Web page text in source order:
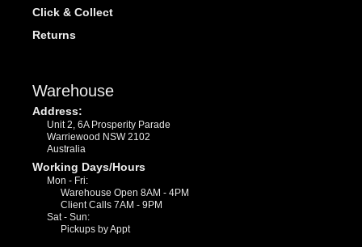
Click & Collect
Returns
Warehouse
Address:
Unit 2, 6A Prosperity Parade
Warriewood NSW 2102
Australia
Working Days/Hours
Mon - Fri:
Warehouse Open 8AM - 4PM
Client Calls 7AM - 9PM
Sat - Sun:
Pickups by Appt